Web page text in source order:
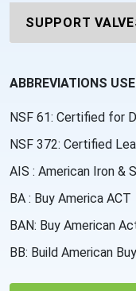
SUPPORT
ABBREVIATIONS
NSF 61: Certified for
NSF 372: Certified
AIS : American Iron &
BA : Buy America ACT
BAN: Buy American
BB: Build American